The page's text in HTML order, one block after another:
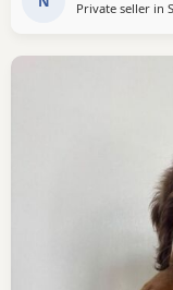
Private seller in